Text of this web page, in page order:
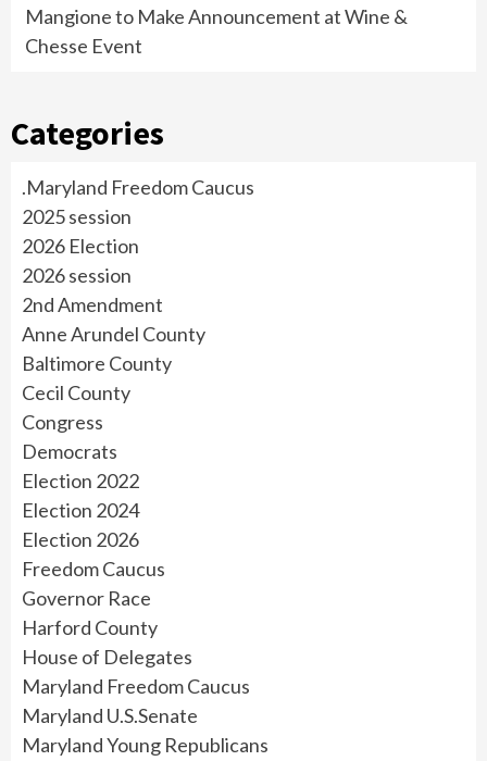
Mangione to Make Announcement at Wine &
Chesse Event
Categories
.Maryland Freedom Caucus
2025 session
2026 Election
2026 session
2nd Amendment
Anne Arundel County
Baltimore County
Cecil County
Congress
Democrats
Election 2022
Election 2024
Election 2026
Freedom Caucus
Governor Race
Harford County
House of Delegates
Maryland Freedom Caucus
Maryland U.S.Senate
Maryland Young Republicans